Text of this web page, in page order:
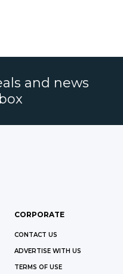
and news
CORPORATE
CONTACT US
ADVERTISE WITH US
TERMS OF USE